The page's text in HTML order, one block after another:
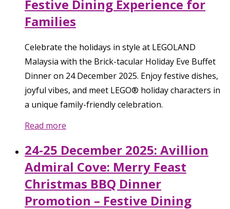
Festive Dining Experience for
Families
Celebrate the holidays in style at LEGOLAND
Malaysia with the Brick-tacular Holiday Eve Buffet
Dinner on 24 December 2025. Enjoy festive dishes,
joyful vibes, and meet LEGO® holiday characters in
a unique family-friendly celebration.
Read more
24-25 December 2025: Avillion
Admiral Cove: Merry Feast
Christmas BBQ Dinner
Promotion – Festive Dining